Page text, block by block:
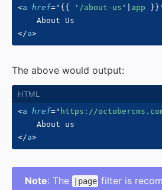
<a href=" {{ ' /about-us ' app }}
</a>
The above would output:
<a href=" https://
</a>
Note: The |page filter is